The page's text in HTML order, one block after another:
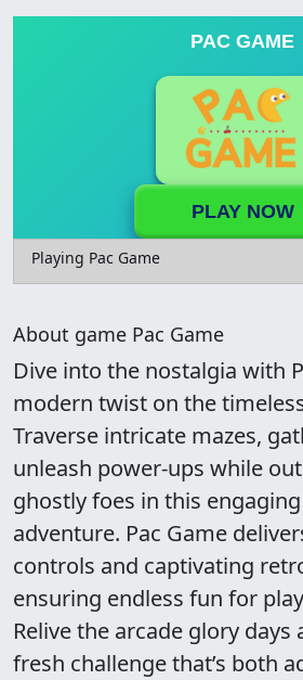
PAC GAME
PLAY NOW
Playing Pac Game
About game Pac Game
Dive into the nostalgia with
modern twist on the
Traverse intricate mazes,
unleash power-ups while
ghostly foes in this
adventure. Pac Game
controls and captivating
ensuring endless fun for
Relive the arcade glory days
fresh challenge that’s both